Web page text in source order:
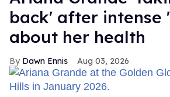
back' after intense
about her health
Dawn Ennis Aug 03, 2026